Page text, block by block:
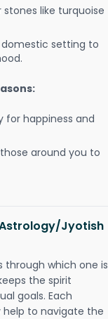
like turquoise
domestic setting to
for happiness and
around you to
Jyotish
through which one is
the spirit
goals. Each
to navigate the